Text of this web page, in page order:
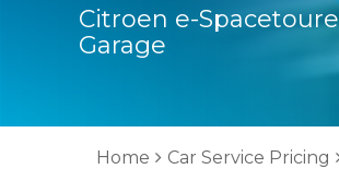
Citroen e-
Garage
Home Car Service Pricing